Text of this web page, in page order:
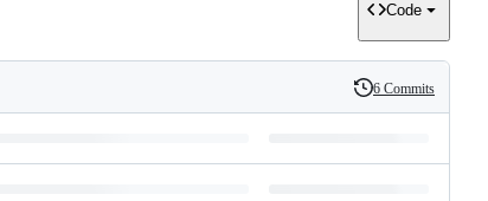
Code
History
6 Commits